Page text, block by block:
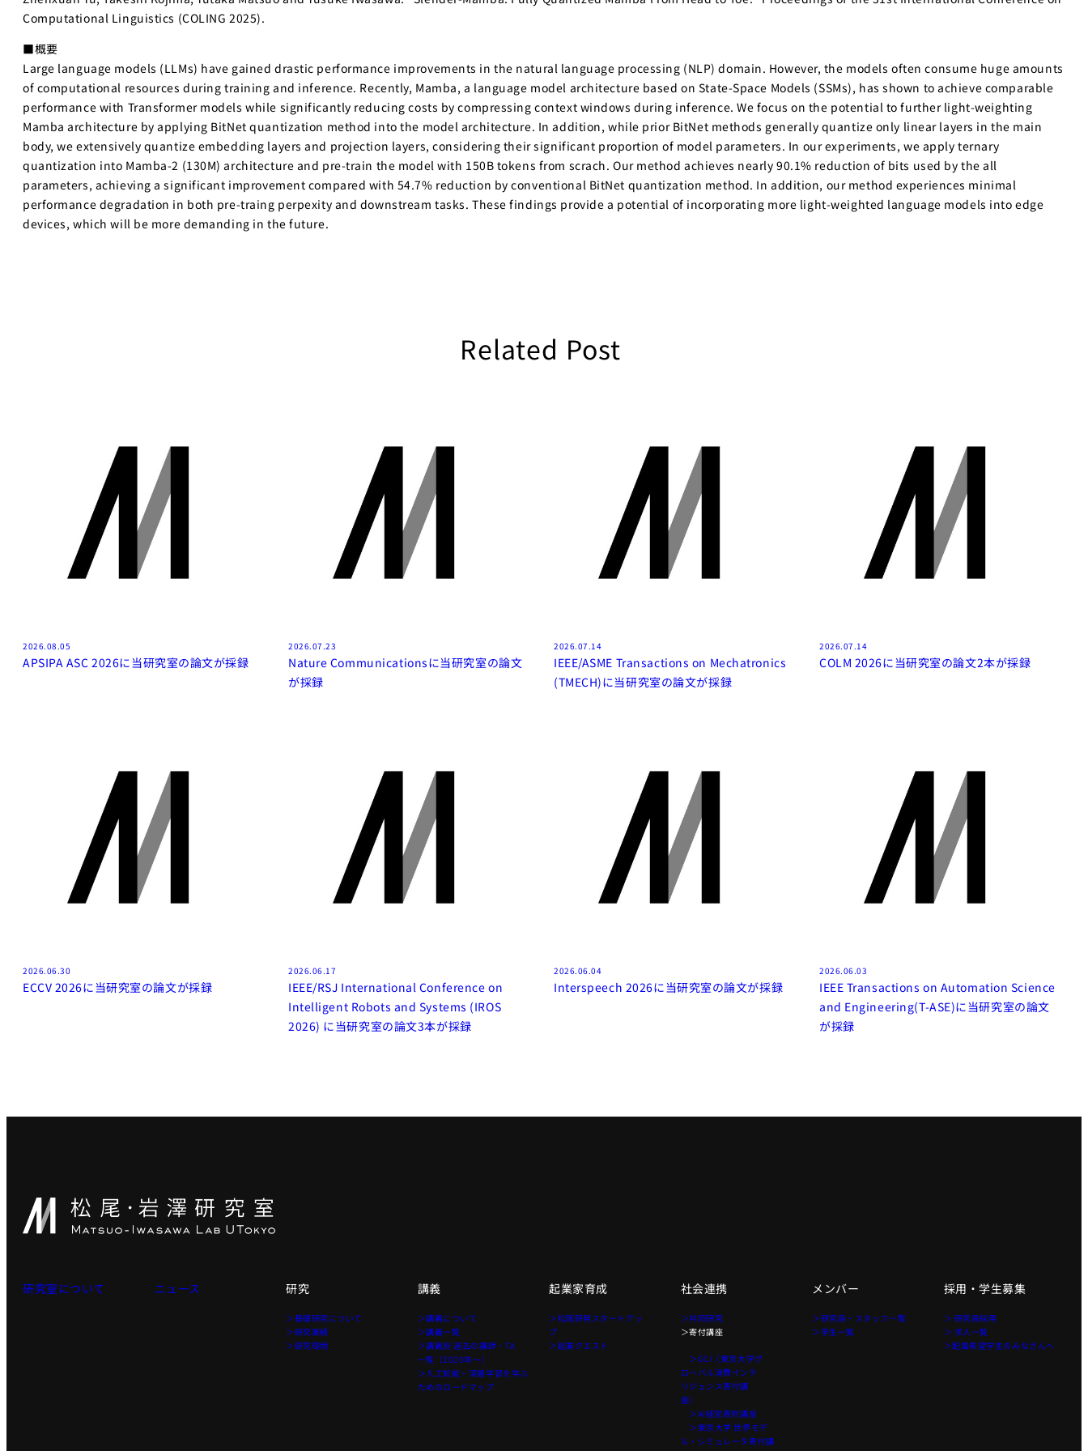
Computational Linguistics (COLING 2025).
■概要
Large language models (LLMs) have gained drastic performance improvements in the natural language processing (NLP) domain. However, the models often consume huge amounts
of computational resources during training and inference. Recently, Mamba, a language model architecture based on State-Space Models (SSMs), has shown to achieve comparable
performance with Transformer models while significantly reducing costs by compressing context windows during inference. We focus on the potential to further light-weighting
Mamba architecture by applying BitNet quantization method into the model architecture. In addition, while prior BitNet methods generally quantize only linear layers in the main
body, we extensively quantize embedding layers and projection layers, considering their significant proportion of model parameters. In our experiments, we apply ternary
quantization into Mamba-2 (130M) architecture and pre-train the model with 150B tokens from scrach. Our method achieves nearly 90.1% reduction of bits used by the all
parameters, achieving a significant improvement compared with 54.7% reduction by conventional BitNet quantization method. In addition, our method experiences minimal
performance degradation in both pre-traing perpexity and downstream tasks. These findings provide a potential of incorporating more light-weighted language models into edge
devices, which will be more demanding in the future.
Related Post
2026.08.05
APSIPA ASC 2026に当研究室の論文が採録
2026.07.23
Nature Communicationsに当研究室の論文
が採録
2026.07.14
IEEE/ASME Transactions on Mechatronics
(TMECH)に当研究室の論文が採録
2026.07.14
COLM 2026に当研究室の論文2本が採録
2026.06.30
ECCV 2026に当研究室の論文が採録
2026.06.17
IEEE/RSJ International Conference on
Intelligent Robots and Systems (IROS
2026) に当研究室の論文3本が採録
2026.06.04
Interspeech 2026に当研究室の論文が採録
2026.06.03
IEEE Transactions on Automation Science
and Engineering(T-ASE)に当研究室の論文
が採録
研究室について ニュース 研究
＞基礎研究について
＞研究業績
＞研究環境
講義
＞講義について
＞講義一覧
＞講義別 過去の講師・TA
一覧（2020年〜）
＞人工知能・深層学習を学ぶ
ためのロードマップ
起業家育成
＞松尾研発スタートアッ
プ
＞起業クエスト
社会連携
＞共同研究
＞寄付講座
＞GCI（東京大学グ
ローバル消費インテ
リジェンス寄付講
座）
＞AI経営寄附講座
＞東京大学 世界モデ
ル・シミュレータ寄付講
メンバー
＞研究員・スタッフ一覧
＞学生一覧
採用・学生募集
＞ 研究員採用
＞ 求人一覧
＞配属希望学生のみなさんへ